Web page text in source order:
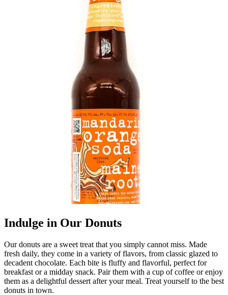
Indulge in Our Donuts
Our donuts are a sweet treat that you simply cannot miss. Made
fresh daily, they come in a variety of flavors, from classic glazed to
decadent chocolate. Each bite is fluffy and flavorful, perfect for
breakfast or a midday snack. Pair them with a cup of coffee or enjoy
them as a delightful dessert after your meal. Treat yourself to the best
donuts in town.